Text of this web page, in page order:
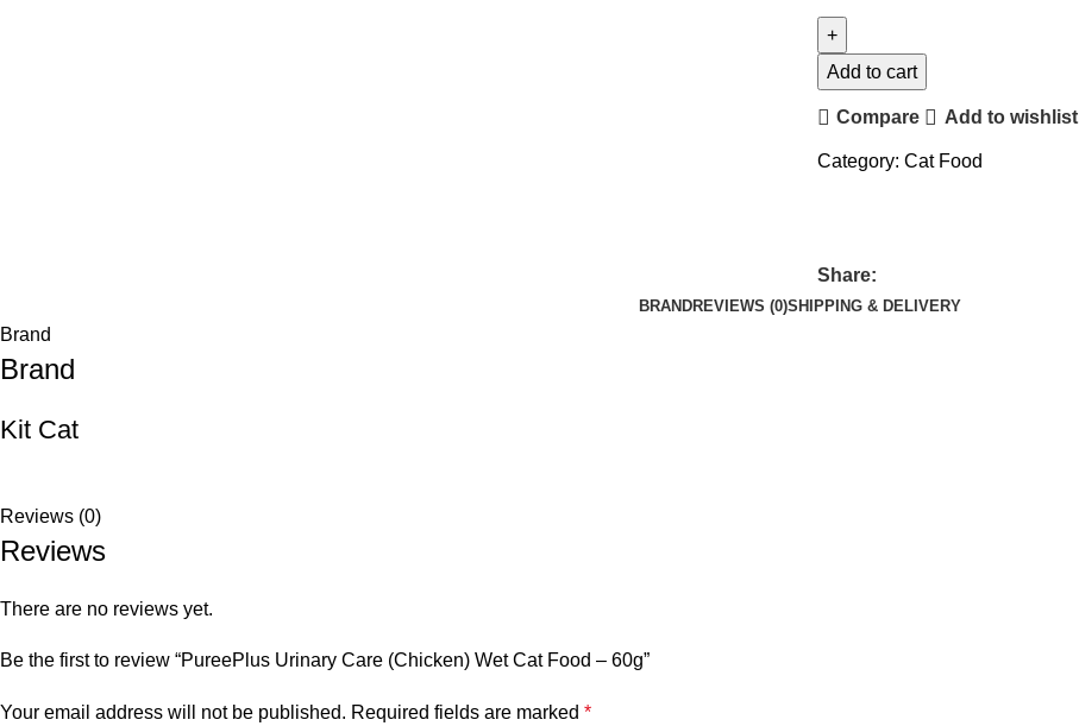
Add to cart
Compare Add to wishlist
Category: Cat Food
Share:
BRANDREVIEWS (0)SHIPPING & DELIVERY
Brand
Brand
Kit Cat
Reviews (0)
Reviews
There are no reviews yet.
Be the first to review “PureePlus Urinary Care (Chicken) Wet Cat Food – 60g”
Your email address will not be published. Required fields are marked *